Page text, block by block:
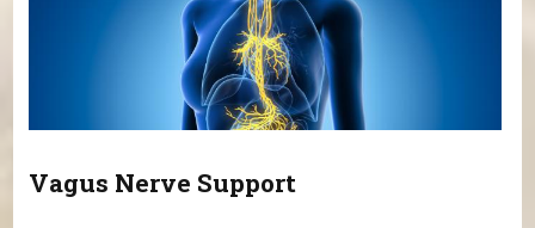
Vagus Nerve Support